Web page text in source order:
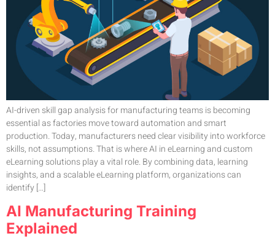
AI-driven skill gap analysis for manufacturing teams is becoming
essential as factories move toward automation and smart
production. Today, manufacturers need clear visibility into workforce
skills, not assumptions. That is where AI in eLearning and custom
eLearning solutions play a vital role. By combining data, learning
insights, and a scalable eLearning platform, organizations can
identify […]
AI Manufacturing Training
Explained